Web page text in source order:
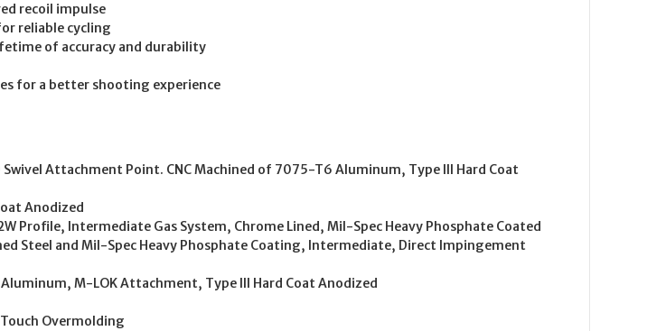
recoil impulse
reliable cycling
of accuracy and durability
for a better shooting experience
Swivel Attachment Point. CNC Machined of 7075-T6 Aluminum, Type III Hard Coat
Anodized
Profile, Intermediate Gas System, Chrome Lined, Mil-Spec Heavy Phosphate Coated
Steel and Mil-Spec Heavy Phosphate Coating, Intermediate, Direct Impingement
M-LOK Attachment, Type III Hard Coat Anodized
Overmolding